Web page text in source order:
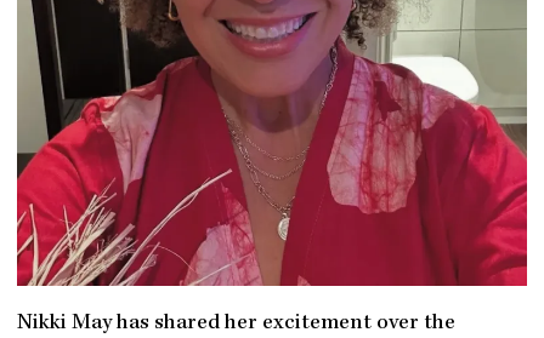
Nikki May has shared her excitement over the